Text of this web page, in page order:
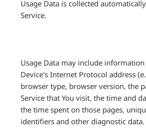
Usage Data is collected
Service.
Usage Data may include information
Device's Internet Protocol address
browser type, browser version, the
Service that You visit, the time and
the time spent on those pages,
identifiers and other diagnostic data.